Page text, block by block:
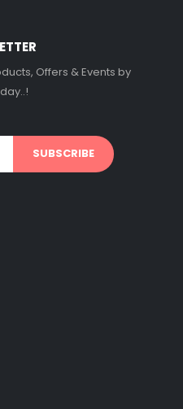
Offers & Events by